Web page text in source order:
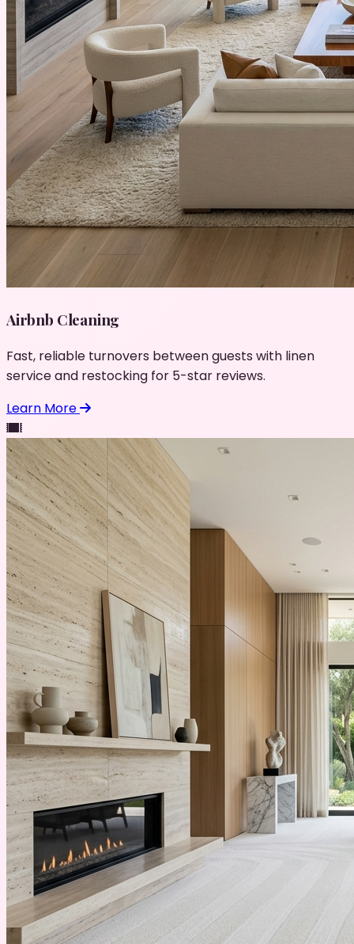
Airbnb Cleaning
Fast, reliable turnovers between guests with linen
service and restocking for 5-star reviews.
Learn More